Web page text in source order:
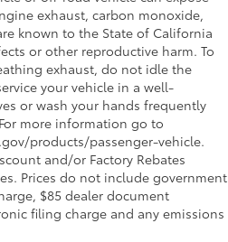
exhaust, carbon monoxide,
known to the State of California
or other reproductive harm. To
exhaust, do not idle the
your vehicle in a well-
or wash your hands frequently
more information go to
products/passenger-vehicle.
and/or Factory Rebates
Prices do not include government
$85 dealer document
filing charge and any emissions